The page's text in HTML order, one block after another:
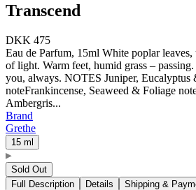
Transcend
DKK 475
Eau de Parfum, 15ml White poplar
of light. Warm feet, humid grass –
you, always. NOTES Juniper, Eucalyptus
noteFrankincense, Seaweed & Foliage
Ambergris...
Brand
Grethe
15 ml
Sold Out
Full Description
Details Shipping &